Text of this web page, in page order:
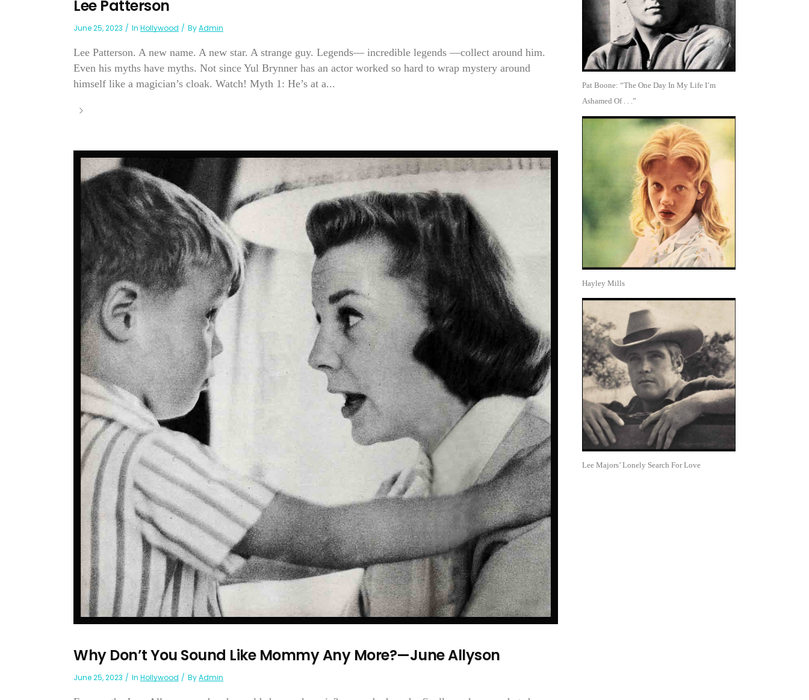
Lee Patterson
June 25, 2023 In Hollywood ByAdmin
Lee Patterson. A new name. A new star. A strange guy. Legends— incredible legends —collect around him.
Even his myths have myths. Not since Yul Brynner has an actor worked so hard to wrap mystery around
himself like a magician’s cloak. Watch! Myth 1: He’s at a...
Why Don’t You Sound Like Mommy Any More?—June Allyson
June 25, 2023 In Hollywood ByAdmin
Pat Boone: “The One Day In My Life I’m
Ashamed Of . . .”
Hayley Mills
Lee Majors’ Lonely Search For Love